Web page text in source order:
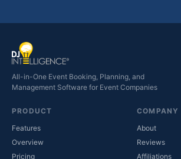
All-in-One Event Booking, Planning, and
Management Software for Event Companies
PRODUCT
Features
Overview
Pricing
COMPANY
About
Reviews
Affiliations